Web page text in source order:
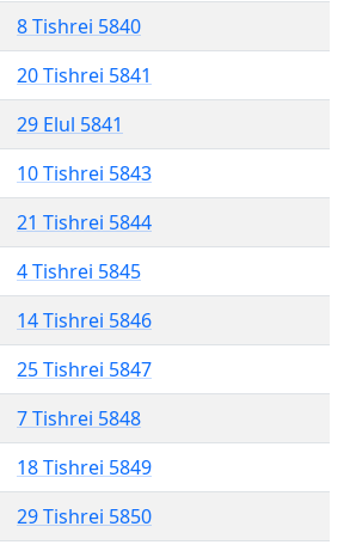
8 Tishrei 5840
20 Tishrei 5841
29 Elul 5841
10 Tishrei 5843
21 Tishrei 5844
4 Tishrei 5845
14 Tishrei 5846
25 Tishrei 5847
7 Tishrei 5848
18 Tishrei 5849
29 Tishrei 5850